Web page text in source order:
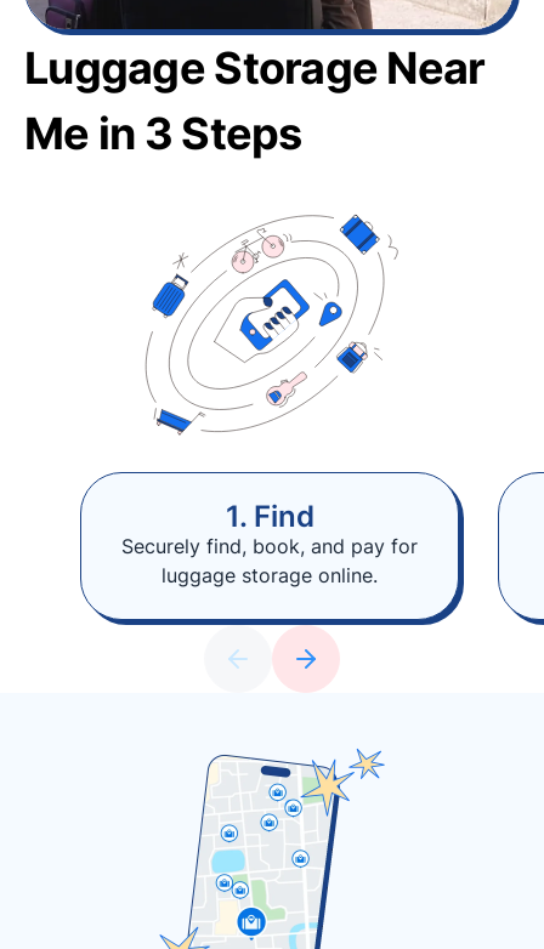
Luggage Storage Near
Me in 3 Steps
1. Find
Securely find, book, and pay for
luggage storage online.